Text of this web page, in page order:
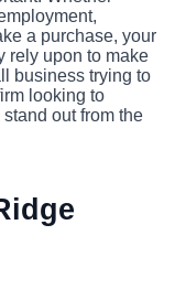
a purchase, your
rely upon to make
business trying to
looking to
out from the